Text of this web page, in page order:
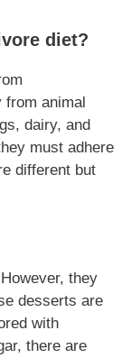
diet?
from animal
dairy, and
must adhere
different but
they
desserts are
with
there are